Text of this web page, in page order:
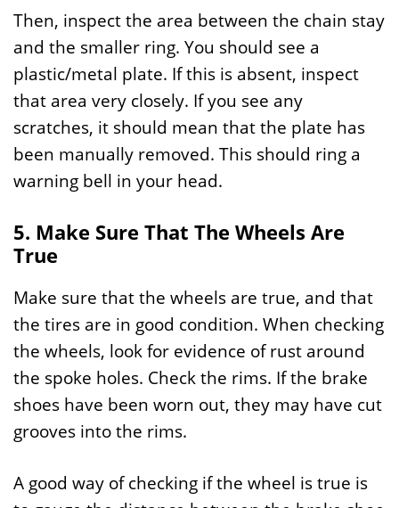
Then, inspect the area between the chain stay
and the smaller ring. You should see a
plastic/metal plate. If this is absent, inspect
that area very closely. If you see any
scratches, it should mean that the plate has
been manually removed. This should ring a
warning bell in your head.
5. Make Sure That The Wheels Are
True
Make sure that the wheels are true, and that
the tires are in good condition. When checking
the wheels, look for evidence of rust around
the spoke holes. Check the rims. If the brake
shoes have been worn out, they may have cut
grooves into the rims.
A good way of checking if the wheel is true is